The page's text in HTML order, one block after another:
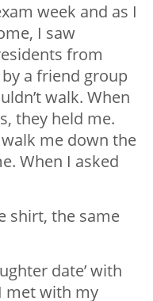
week and as I
I saw
from
a friend group
walk. When
they held me.
me down the
When I asked
shirt, the same
date’ with
met with my